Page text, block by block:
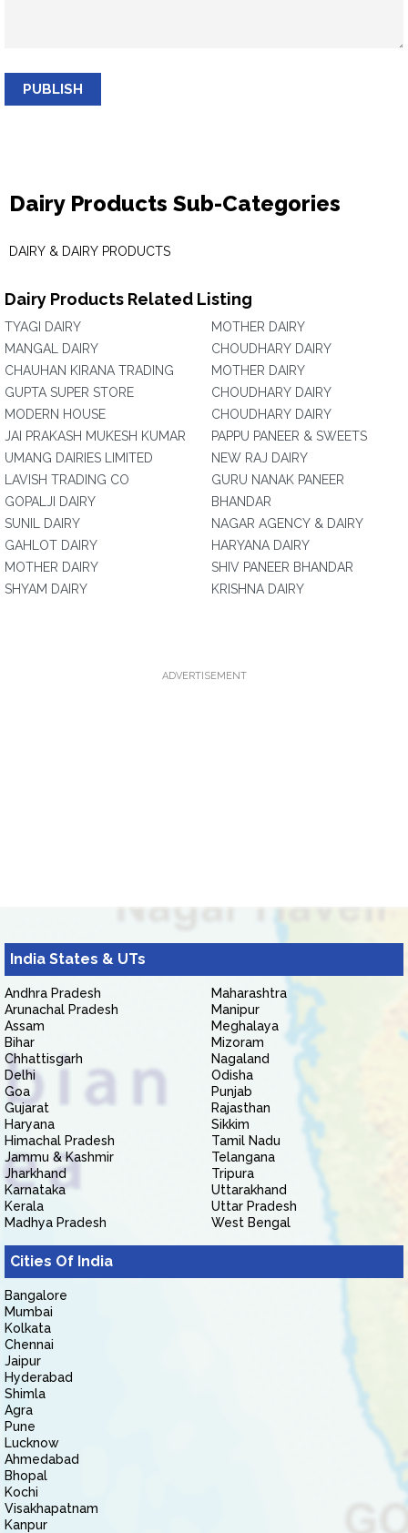
PUBLISH
Dairy Products Sub-Categories
DAIRY & DAIRY PRODUCTS
Dairy Products Related Listing
TYAGI DAIRY
MANGAL DAIRY
CHAUHAN KIRANA TRADING
GUPTA SUPER STORE
MODERN HOUSE
JAI PRAKASH MUKESH KUMAR
UMANG DAIRIES LIMITED
LAVISH TRADING CO
GOPALJI DAIRY
SUNIL DAIRY
GAHLOT DAIRY
MOTHER DAIRY
SHYAM DAIRY
MOTHER DAIRY
CHOUDHARY DAIRY
MOTHER DAIRY
CHOUDHARY DAIRY
CHOUDHARY DAIRY
PAPPU PANEER & SWEETS
NEW RAJ DAIRY
GURU NANAK PANEER
BHANDAR
NAGAR AGENCY & DAIRY
HARYANA DAIRY
SHIV PANEER BHANDAR
KRISHNA DAIRY
ADVERTISEMENT
India States & UTs
Andhra Pradesh
Arunachal Pradesh
Assam
Bihar
Chhattisgarh
Delhi
Goa
Gujarat
Haryana
Himachal Pradesh
Jammu & Kashmir
Jharkhand
Karnataka
Kerala
Madhya Pradesh
Maharashtra
Manipur
Meghalaya
Mizoram
Nagaland
Odisha
Punjab
Rajasthan
Sikkim
Tamil Nadu
Telangana
Tripura
Uttarakhand
Uttar Pradesh
West Bengal
Cities Of India
Bangalore
Mumbai
Kolkata
Chennai
Jaipur
Hyderabad
Shimla
Agra
Pune
Lucknow
Ahmedabad
Bhopal
Kochi
Visakhapatnam
Kanpur